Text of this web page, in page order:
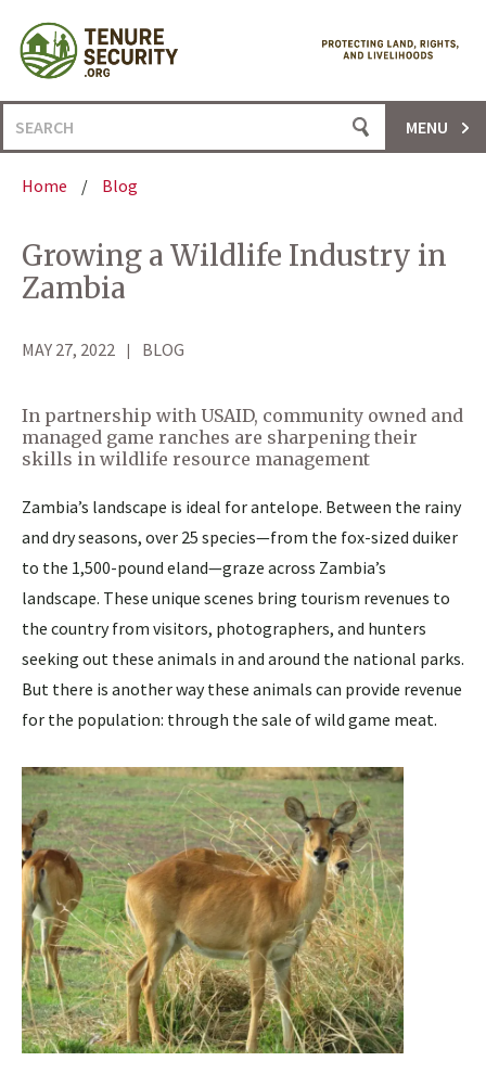
content
Search
for:
MENU
Home / Blog
Growing a Wildlife Industry in
Zambia
MAY 27, 2022 BLOG
In partnership with USAID, community owned and
managed game ranches are sharpening their
skills in wildlife resource management
Zambia’s landscape is ideal for antelope. Between the rainy
and dry seasons, over 25 species—from the fox-sized duiker
to the 1,500-pound eland—graze across Zambia’s
landscape. These unique scenes bring tourism revenues to
the country from visitors, photographers, and hunters
seeking out these animals in and around the national parks.
But there is another way these animals can provide revenue
for the population: through the sale of wild game meat.